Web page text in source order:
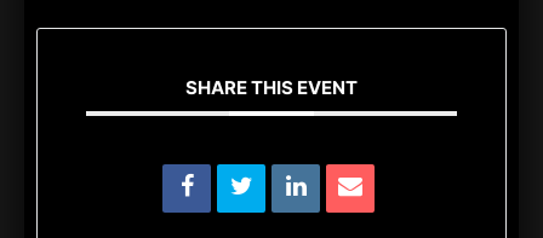
SHARE THIS EVENT